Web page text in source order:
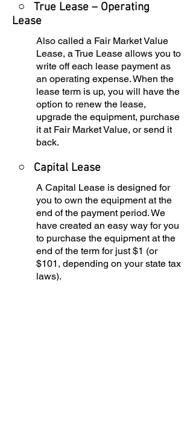
○ True Lease – Operating
Lease
Also called a Fair Market Value
Lease, a True Lease allows you to
write off each lease payment as
an operating expense. When the
lease term is up, you will have the
option to renew the lease,
upgrade the equipment, purchase
it at Fair Market Value, or send it
back.
○ Capital Lease
A Capital Lease is designed for
you to own the equipment at the
end of the payment period. We
have created an easy way for you
to purchase the equipment at the
end of the term for just $1 (or
$101, depending on your state tax
laws).